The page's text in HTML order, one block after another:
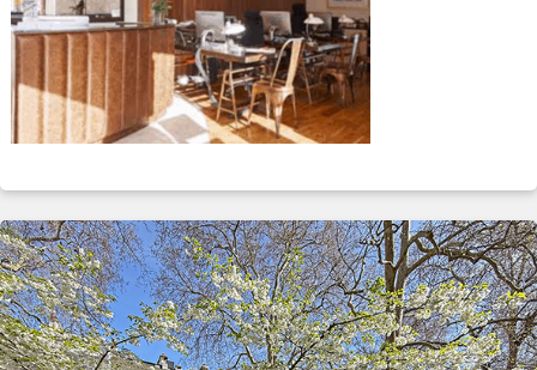
TERMS | PRIVACY | COOKIE | OTHER